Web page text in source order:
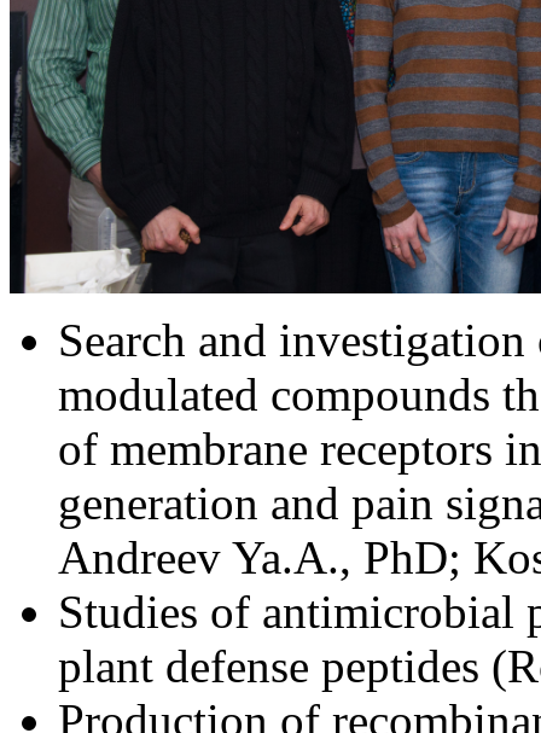
Search and
modulated compounds
of membrane receptors
generation and pain
Andreev Ya.A., PhD;
Studies of antimicrobial
plant defense peptides
Production of